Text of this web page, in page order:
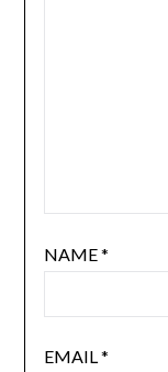
NAME*
EMAIL*